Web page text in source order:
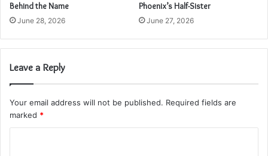
Behind the Name
June 28, 2026
Phoenix’s Half-Sister
June 27, 2026
Leave a Reply
Your email address will not be published. Required fields are
marked *